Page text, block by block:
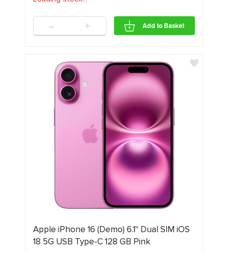
- + Add to Basket
Apple iPhone 16 (Demo) 6.1" Dual SIM iOS
18 5G USB Type-C 128 GB Pink